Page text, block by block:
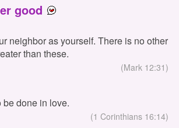
good
neighbor as yourself. There is no other
than these.
(Mark 12:31)
be done in love.
(1 Corinthians 16:14)